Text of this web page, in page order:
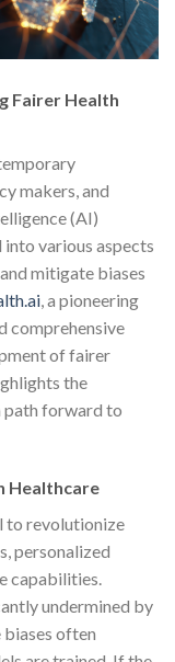
Fairer Health
makers, and
(AI)
various aspects
mitigate biases
, a pioneering
comprehensive
of fairer
the
path forward to
Healthcare
to revolutionize
personalized
capabilities.
undermined by
biases often